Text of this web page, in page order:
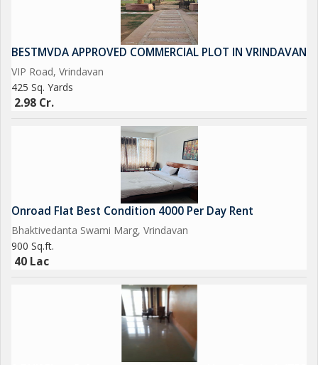
BESTMVDA APPROVED COMMERCIAL PLOT IN VRINDAVAN
VIP Road, Vrindavan
425 Sq. Yards
2.98 Cr.
Onroad Flat Best Condition 4000 Per Day Rent
Bhaktivedanta Swami Marg, Vrindavan
900 Sq.ft.
40 Lac